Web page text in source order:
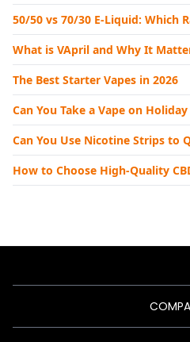
50/50 vs 70/30 E-Liquid: Which
What is VApril and Why It
The Best Starter Vapes in 2026
Can You Take a Vape on
Can You Use Nicotine Strips to
How to Choose High-Quality